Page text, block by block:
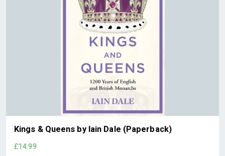
Kings & Queens by Iain Dale (Paperback)
£14.99